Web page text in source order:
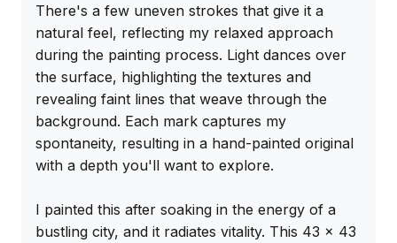
There's a few uneven strokes that give it a
natural feel, reflecting my relaxed approach
during the painting process. Light dances over
the surface, highlighting the textures and
revealing faint lines that weave through the
background. Each mark captures my
spontaneity, resulting in a hand-painted original
with a depth you'll want to explore.
I painted this after soaking in the energy of a
bustling city, and it radiates vitality. This 43 x 43